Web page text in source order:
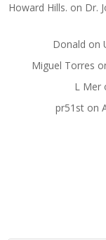
Howard Hills. on Dr.
Donald on
Miguel Torres
L Mer
pr51ston